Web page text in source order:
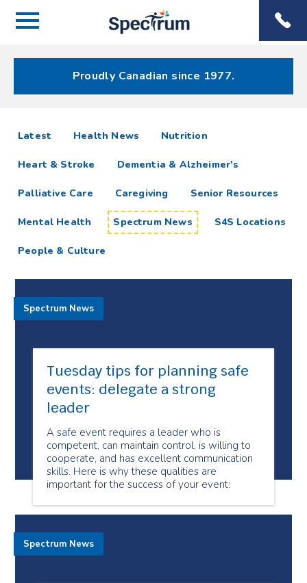
Menu
Menu
Proudly Canadian since 1977.
Spectrum
News
Resources
Latest articlesHealth News Nutrition
Heart & Stroke Dementia & Alzheimer's
Palliative Care Caregiving Senior Resources
Mental Health Spectrum News S4S Locations
People & Culture
Tuesday tips for planning safe
events: delegate a strong
leader
A safe event requires a leader who is
competent, can maintain control, is willing to
cooperate, and has excellent communication
skills. Here is why these qualities are
important for the success of your event:
Spectrum News
Spectrum News